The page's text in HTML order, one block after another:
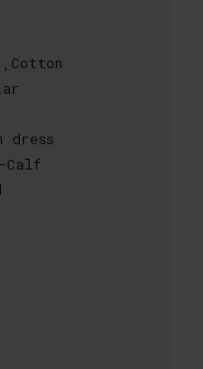
dress
Calf